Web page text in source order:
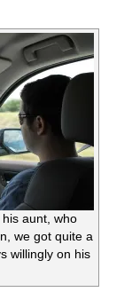
aunt, who
we got quite a
willingly on his